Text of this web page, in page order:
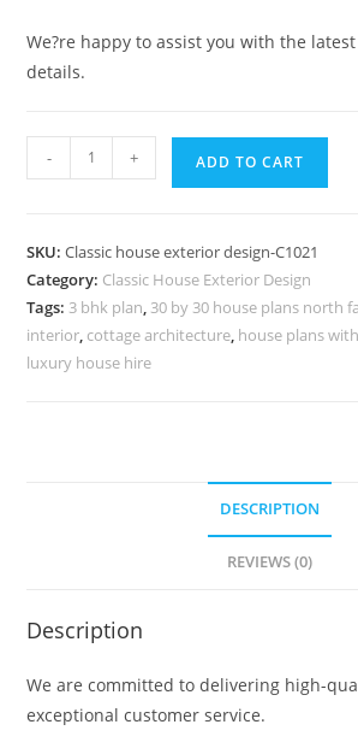
We?re happy to assist you with the
details.
House
Luxury
Home
Office
Ideas
- + ADD TO CART
SKU:Classic house exterior design-C1021
Category: Classic House Exterior Design
Tags: 3 bhk plan, 30 by 30 house plans north
interior, cottage architecture, house plans
luxury house hire
DESCRIPTION
REVIEWS (0)
Description
We are committed to delivering high-
exceptional customer service.